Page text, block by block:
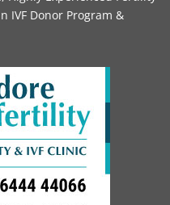
IVF Donor Program &